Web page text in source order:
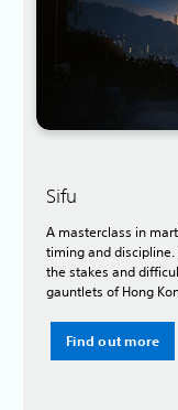
Sifu
A masterclass in
timing and discipline.
the stakes and
gauntlets of Hong
Find out more